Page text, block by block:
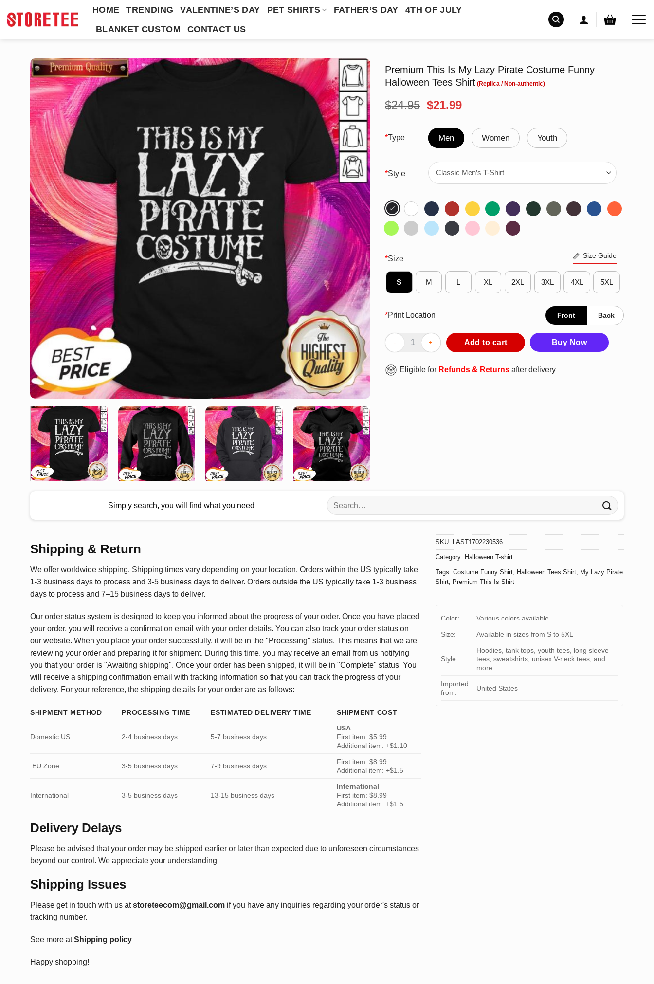
HOME TRENDING VALENTINE’S DAY PET SHIRTS FATHER’S DAY
4TH OF JULY
BLANKET CUSTOM
CONTACT US
Premium This Is My Lazy Pirate Costume Funny
Halloween Tees Shirt
$24.95 Original
was:
$24.95.
$21.99Current
is:
$21.99.
*Type Men Women Youth
*Style
*Size Size Guide
S M L XL 2XL 3XL 4XL 5XL
*Print Location Front Back
Premium This Is My Lazy Pirate Costume Funny Halloween Tees Shirt quantity
Add to cart Buy Now
Eligible for Refunds & Returns after delivery
Simply search, you will find what you need
Search
for:
Shipping & Return
We offer worldwide shipping. Shipping times vary depending on your location. Orders within the US typically take
1-3 business days to process and 3-5 business days to deliver. Orders outside the US typically take 1-3 business
days to process and 7–15 business days to deliver.
Our order status system is designed to keep you informed about the progress of your order. Once you have placed
your order, you will receive a confirmation email with your order details. You can also track your order status on
our website. When you place your order successfully, it will be in the "Processing" status. This means that we are
reviewing your order and preparing it for shipment. During this time, you may receive an email from us notifying
you that your order is "Awaiting shipping". Once your order has been shipped, it will be in "Complete" status. You
will receive a shipping confirmation email with tracking information so that you can track the progress of your
delivery. For your reference, the shipping details for your order are as follows:
SHIPMENT METHOD PROCESSING TIME ESTIMATED DELIVERY TIME SHIPMENT COST
Domestic US 2-4 business days 5-7 business days
USA
First item: $5.99
Additional item: +$1.10
EU Zone 3-5 business days 7-9 business days
First item: $8.99
Additional item: +$1.5
International 3-5 business days 13-15 business days
International
First item: $8.99
Additional item: +$1.5
Delivery Delays
Please be advised that your order may be shipped earlier or later than expected due to unforeseen circumstances
beyond our control. We appreciate your understanding.
Shipping Issues
Please get in touch with us at storeteecom@gmail.com if you have any inquiries regarding your order's status or
tracking number.
See more atShipping policy
Happy shopping!
SKU: LAST1702230536
Category: Halloween T-shirt
Tags:Costume Funny Shirt, Halloween Tees Shirt, My Lazy Pirate
Shirt, Premium This Is Shirt
Color: Various colors available
Size: Available in sizes from S to 5XL
Style:
Hoodies, tank tops, youth tees, long sleeve
tees, sweatshirts, unisex V-neck tees, and
more
Imported
from:
United States